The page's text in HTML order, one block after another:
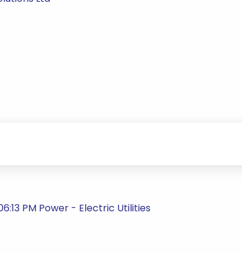
PM Power - Electric Utilities